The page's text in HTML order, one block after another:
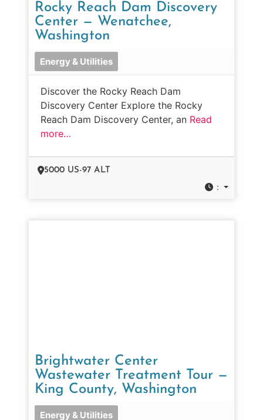
Rocky Reach Dam Discovery
Center — Wenatchee,
Washington
Energy & Utilities
Discover the Rocky Reach Dam
Discovery Center Explore the Rocky
Reach Dam Discovery Center, an Read
more…
5000 US-97 ALT
:
Brightwater Center
Wastewater Treatment Tour —
King County, Washington
Energy & Utilities